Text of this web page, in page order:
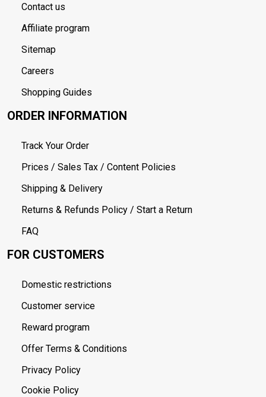
Contact us
Affiliate program
Sitemap
Careers
Shopping Guides
ORDER INFORMATION
Track Your Order
Prices / Sales Tax / Content Policies
Shipping & Delivery
Returns & Refunds Policy / Start a Return
FAQ
FOR CUSTOMERS
Domestic restrictions
Customer service
Reward program
Offer Terms & Conditions
Privacy Policy
Cookie Policy